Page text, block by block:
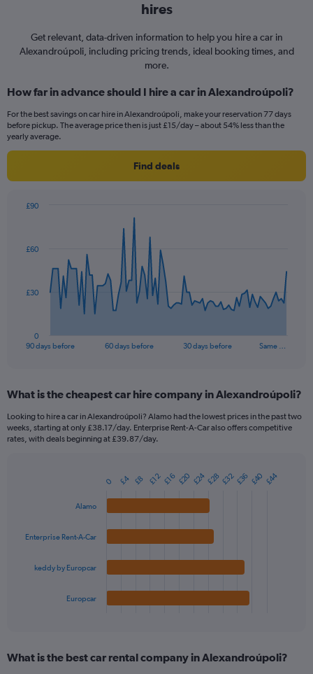
hires
Get relevant, data-driven information to help you hire a car in
Alexandroúpoli, including pricing trends, ideal booking times, and
more.
How far in advance should I hire a car in Alexandroúpoli?
For the best savings on car hire in Alexandroúpoli, make your reservation 77 days
before pickup. The average price then is just £15/day – about 54% less than the
yearly average.
Find deals
data
The
Range:
91
categories.
The
values.
Range:
90 days before 60 days before 30 days before Same …
0
£30
£60
£90
End
What is the cheapest car hire company in Alexandroúpoli?
Looking to hire a car in Alexandroúpoli? Alamo had the lowest prices in the past two
weeks, starting at only £38.17/day. Enterprise Rent-A-Car also offers competitive
rates, with deals beginning at £39.87/day.
chart
Range:
Alamo
Enterprise Rent-A-Car
keddy by Europcar
Europcar
0 £4 £8 £12 £16 £20 £24£28 £32£36 £40 £44
What is the best car rental company in Alexandroúpoli?